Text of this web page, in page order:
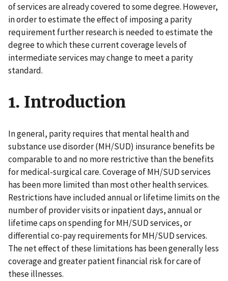
of services are already covered to some degree. However,
in order to estimate the effect of imposing a parity
requirement further research is needed to estimate the
degree to which these current coverage levels of
intermediate services may change to meet a parity
standard.
1. Introduction
In general, parity requires that mental health and
substance use disorder (MH/SUD) insurance benefits be
comparable to and no more restrictive than the benefits
for medical-surgical care. Coverage of MH/SUD services
has been more limited than most other health services.
Restrictions have included annual or lifetime limits on the
number of provider visits or inpatient days, annual or
lifetime caps on spending for MH/SUD services, or
differential co-pay requirements for MH/SUD services.
The net effect of these limitations has been generally less
coverage and greater patient financial risk for care of
these illnesses.